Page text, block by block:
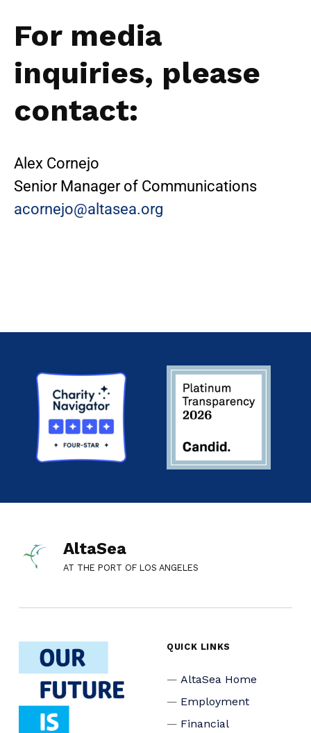
For media
inquiries, please
contact:
Alex Cornejo
Senior Manager of Communications
acornejo@altasea.org
AltaSea
AT THE PORT OF LOS ANGELES
QUICK LINKS
AltaSea Home
Employment
Financial